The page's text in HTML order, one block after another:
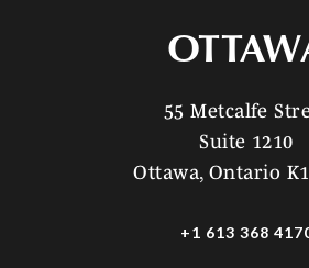
55 Metcalfe
Suite 1210
Ottawa, Ontario
+1 613 368